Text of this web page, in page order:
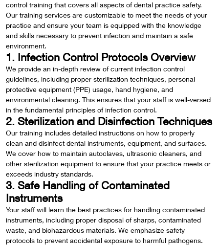
control training that covers all aspects of dental practice safety.
Our training services are customizable to meet the needs of your
practice and ensure your team is equipped with the knowledge
and skills necessary to prevent infection and maintain a safe
environment.
1. Infection Control Protocols Overview
We provide an in-depth review of current infection control
guidelines, including proper sterilization techniques, personal
protective equipment (PPE) usage, hand hygiene, and
environmental cleaning. This ensures that your staff is well-versed
in the fundamental principles of infection control.
2. Sterilization and Disinfection Techniques
Our training includes detailed instructions on how to properly
clean and disinfect dental instruments, equipment, and surfaces.
We cover how to maintain autoclaves, ultrasonic cleaners, and
other sterilization equipment to ensure that your practice meets or
exceeds industry standards.
3. Safe Handling of Contaminated
Instruments
Your staff will learn the best practices for handling contaminated
instruments, including proper disposal of sharps, contaminated
waste, and biohazardous materials. We emphasize safety
protocols to prevent accidental exposure to harmful pathogens.